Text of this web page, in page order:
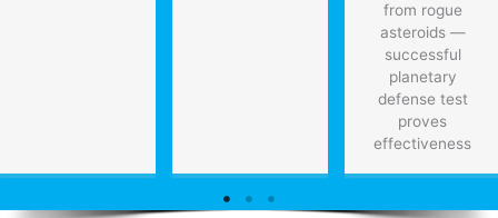
from rogue
asteroids —
successful
planetary
defense test
proves
effectiveness